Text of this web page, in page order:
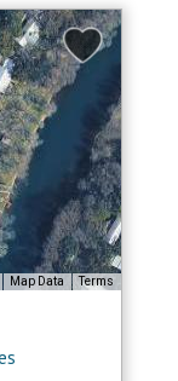
Map Data Terms